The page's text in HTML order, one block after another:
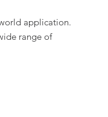
application.
range of